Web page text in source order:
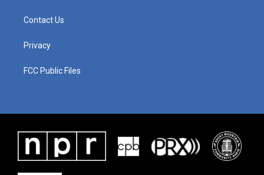
Contact Us
Privacy
FCC Public Files